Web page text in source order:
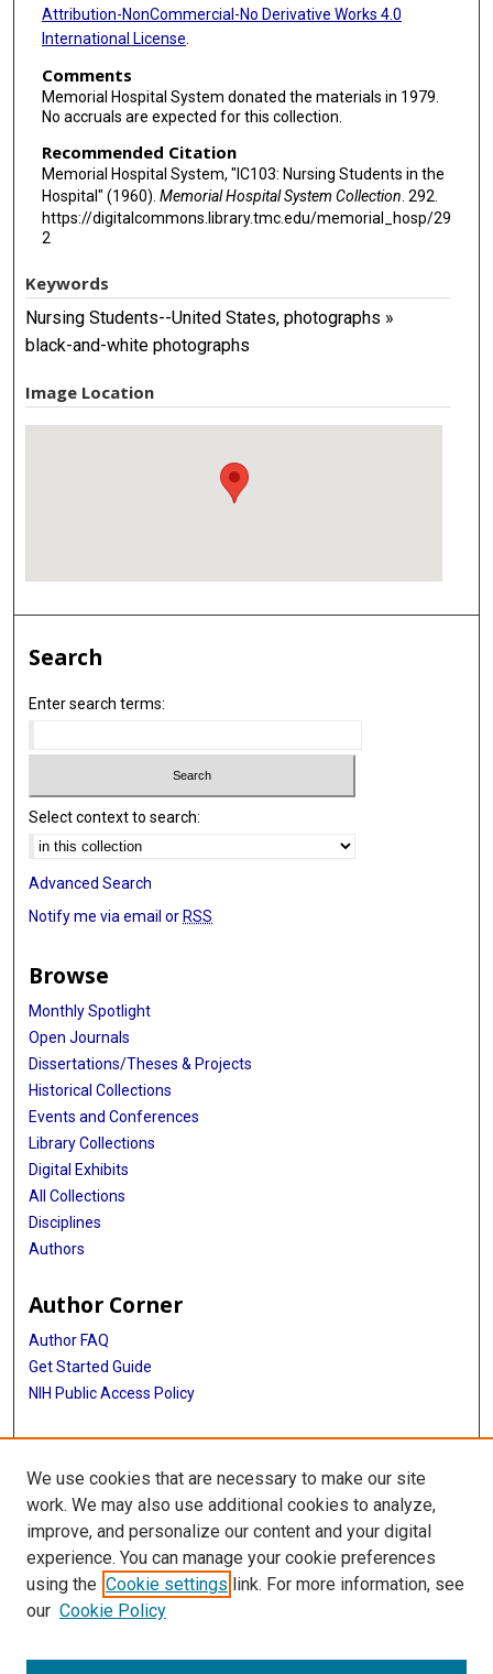
Attribution-NonCommercial-No Derivative Works 4.0
International License
Comments
Memorial Hospital System donated the materials in 1979.
No accruals are expected for this collection.
Recommended Citation
Memorial Hospital System, "IC103: Nursing Students in the
Hospital" (1960). Memorial Hospital System Collection . 292.
https://digitalcommons.library.tmc.edu/memorial_hosp/29
2
Keywords
Nursing Students--United States, photographs »
black-and-white photographs
Image Location
Search
Enter search terms:
Select context to search:
Advanced Search
Notify me via email or RSS
Browse
Monthly Spotlight
Open Journals
Dissertations/Theses & Projects
Historical Collections
Events and Conferences
Library Collections
Digital Exhibits
All Collections
Disciplines
Authors
Author Corner
Author FAQ
Get Started Guide
NIH Public Access Policy
More Info
Memorial Hospital System Collection
Library
Texas Medical Center Library
McGovern Historical Center
We use cookies that are necessary to make our site
work. We may also use additional cookies to analyze,
improve, and personalize our content and your digital
experience. You can manage your cookie preferences
using the Cookie settings link. For more information, see
our Cookie Policy